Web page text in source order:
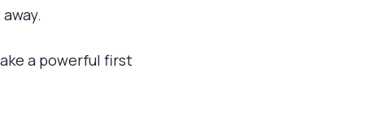
a powerful first